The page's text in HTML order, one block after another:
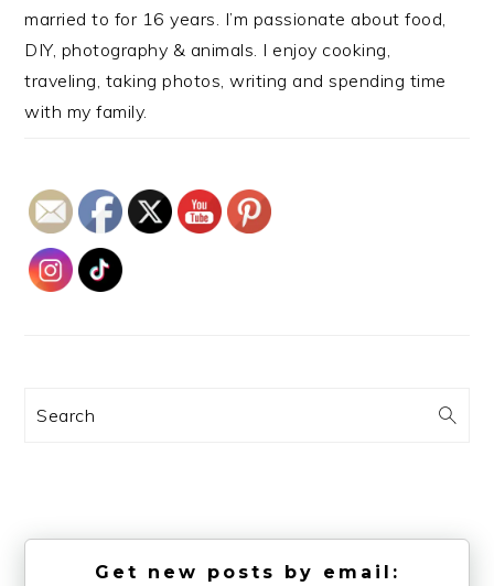
married to for 16 years. I’m passionate about food,
DIY, photography & animals. I enjoy cooking,
traveling, taking photos, writing and spending time
with my family.
Search
Get new posts by email: